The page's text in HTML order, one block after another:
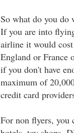
So what do you do
If you are into
airline it would
England or France
if you don't have
maximum of
credit card
For non flyers, you